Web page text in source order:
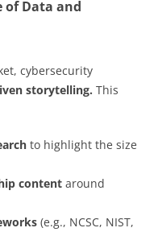
of Data and
cybersecurity
storytelling. This
to highlight the size
content around
(e.g., NCSC, NIST,